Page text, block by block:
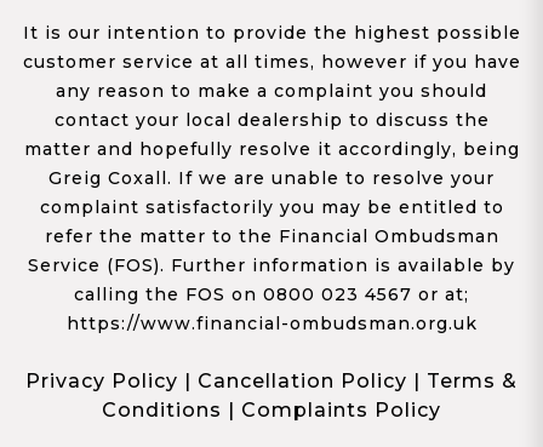
It is our intention to provide the highest possible
customer service at all times, however if you have
any reason to make a complaint you should
contact your local dealership to discuss the
matter and hopefully resolve it accordingly, being
Greig Coxall. If we are unable to resolve your
complaint satisfactorily you may be entitled to
refer the matter to the Financial Ombudsman
Service (FOS). Further information is available by
calling the FOS on 0800 023 4567 or at;
https://www.financial-ombudsman.org.uk
Privacy Policy | Cancellation Policy | Terms &
Conditions | Complaints Policy